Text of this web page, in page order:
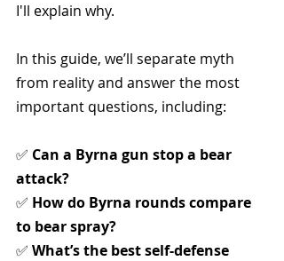
I'll explain why.
In this guide, we’ll separate myth
from reality and answer the most
important questions, including:
✅ Can a Byrna gun stop a bear
attack?
✅ How do Byrna rounds compare
to bear spray?
✅ What’s the best self-defense